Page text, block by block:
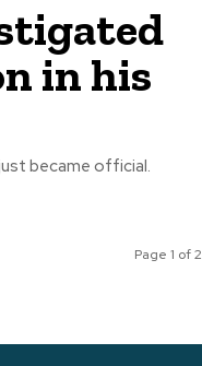
in his
became official.
Page 1 of 2